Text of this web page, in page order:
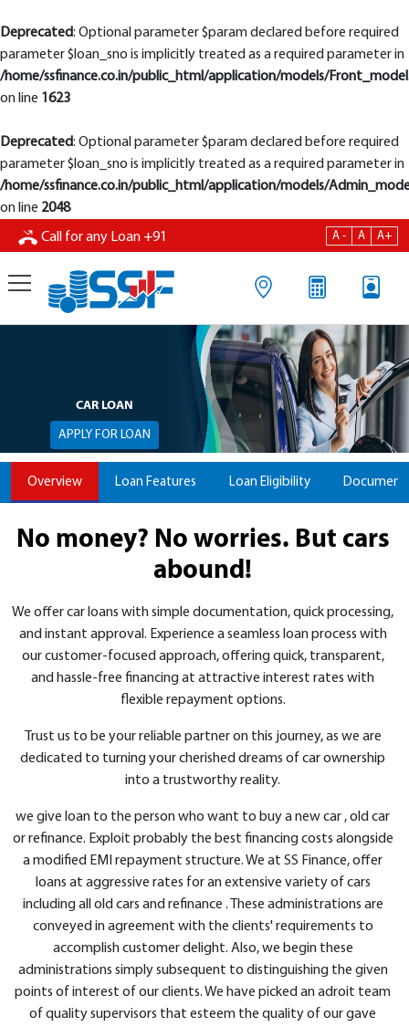
Deprecated: Optional parameter $param declared before required
parameter $loan_sno is implicitly treated as a required parameter in
/home/ssfinance.co.in/public_html/application/models/
on line 1623
Deprecated: Optional parameter $param declared before required
parameter $loan_sno is implicitly treated as a required parameter in
/home/ssfinance.co.in/public_html/application/models/
on line 2048
Call for any Loan +91 A - A A+
CAR LOAN
APPLY FOR LOAN
Overview Loan Features Loan Eligibility
No money? No worries. But cars
abound!
We offer car loans with simple documentation, quick processing,
and instant approval. Experience a seamless loan process with
our customer-focused approach, offering quick, transparent,
and hassle-free financing at attractive interest rates with
flexible repayment options.
Trust us to be your reliable partner on this journey, as we are
dedicated to turning your cherished dreams of car ownership
into a trustworthy reality.
we give loan to the person who want to buy a new car , old car
or refinance. Exploit probably the best financing costs alongside
a modified EMI repayment structure. We at SS Finance, offer
loans at aggressive rates for an extensive variety of cars
including all old cars and refinance . These administrations are
conveyed in agreement with the clients' requirements to
accomplish customer delight. Also, we begin these
administrations simply subsequent to distinguishing the given
points of interest of our clients. We have picked an adroit team
of quality supervisors that esteem the quality of our gave